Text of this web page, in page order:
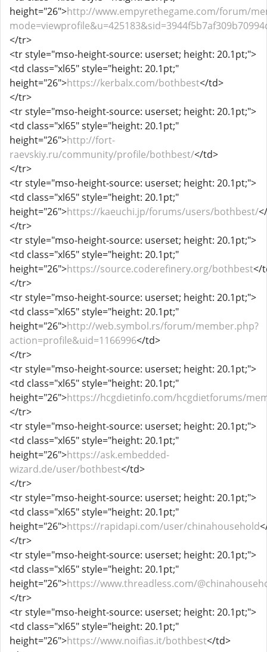
height="26">http://www.empyrethegame.com/forum/
</tr>
<tr style="mso-height-source: userset; height: 20.1pt;">
<td class="xl65" style="height: 20.1pt;"
height="26">https://kerbalx.com/bothbest</td>
</tr>
<tr style="mso-height-source: userset; height: 20.1pt;">
<td class="xl65" style="height: 20.1pt;"
height="26">http://fort-
raevskiy.ru/community/profile/bothbest/</td>
</tr>
<tr style="mso-height-source: userset; height: 20.1pt;">
<td class="xl65" style="height: 20.1pt;"
height="26">https://kaeuchi.jp/forums/users/bothbest/
</tr>
<tr style="mso-height-source: userset; height: 20.1pt;">
<td class="xl65" style="height: 20.1pt;"
height="26">https://source.coderefinery.org/bothbest</
</tr>
<tr style="mso-height-source: userset; height: 20.1pt;">
<td class="xl65" style="height: 20.1pt;"
height="26">http://web.symbol.rs/forum/member.php?
action=profile&uid=1166996</td>
</tr>
<tr style="mso-height-source: userset; height: 20.1pt;">
<td class="xl65" style="height: 20.1pt;"
height="26">https://hcgdietinfo.com/hcgdietforums/
</tr>
<tr style="mso-height-source: userset; height: 20.1pt;">
<td class="xl65" style="height: 20.1pt;"
height="26">https://ask.embedded-
wizard.de/user/bothbest</td>
</tr>
<tr style="mso-height-source: userset; height: 20.1pt;">
<td class="xl65" style="height: 20.1pt;"
height="26">https://rapidapi.com/user/chinahousehold
</tr>
<tr style="mso-height-source: userset; height: 20.1pt;">
<td class="xl65" style="height: 20.1pt;"
height="26">https://www.threadless.com/
</tr>
<tr style="mso-height-source: userset; height: 20.1pt;">
<td class="xl65" style="height: 20.1pt;"
height="26">https://www.noifias.it/bothbest</td>